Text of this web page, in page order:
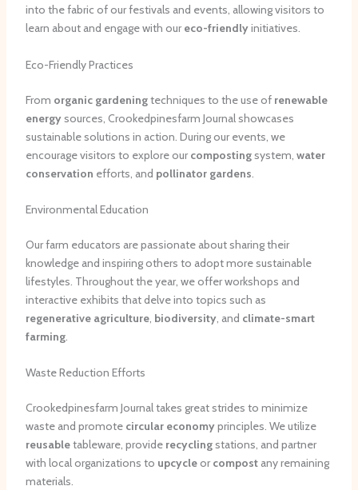
into the fabric of our festivals and events, allowing visitors to
learn about and engage with our eco-friendlyinitiatives.
Eco-Friendly Practices
From organic gardeningtechniques to the use of renewable
energysources, Crookedpinesfarm Journal showcases
sustainable solutions in action. During our events, we
encourage visitors to explore our compostingsystem, water
conservation efforts, and pollinator gardens
Environmental Education
Our farm educators are passionate about sharing their
knowledge and inspiring others to adopt more sustainable
lifestyles. Throughout the year, we offer workshops and
interactive exhibits that delve into topics such as
regenerative agriculture, biodiversity, and climate-smart
farming.
Waste Reduction Efforts
Crookedpinesfarm Journal takes great strides to minimize
waste and promote circular economyprinciples. We utilize
reusabletableware, provide recyclingstations, and partner
with local organizations to upcycleor compostany remaining
materials.